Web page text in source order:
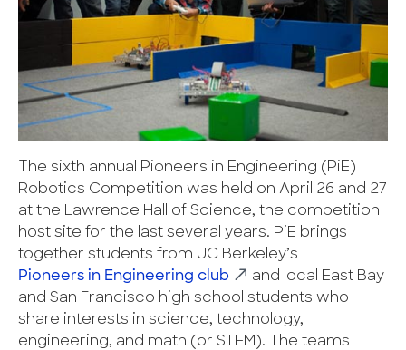
The sixth annual Pioneers in Engineering (PiE)
Robotics Competition was held on April 26 and 27
at the Lawrence Hall of Science, the competition
host site for the last several years. PiE brings
together students from UC Berkeley’s
Pioneers in Engineering club
and local East Bay
and San Francisco high school students who
share interests in science, technology,
engineering, and math (or STEM). The teams